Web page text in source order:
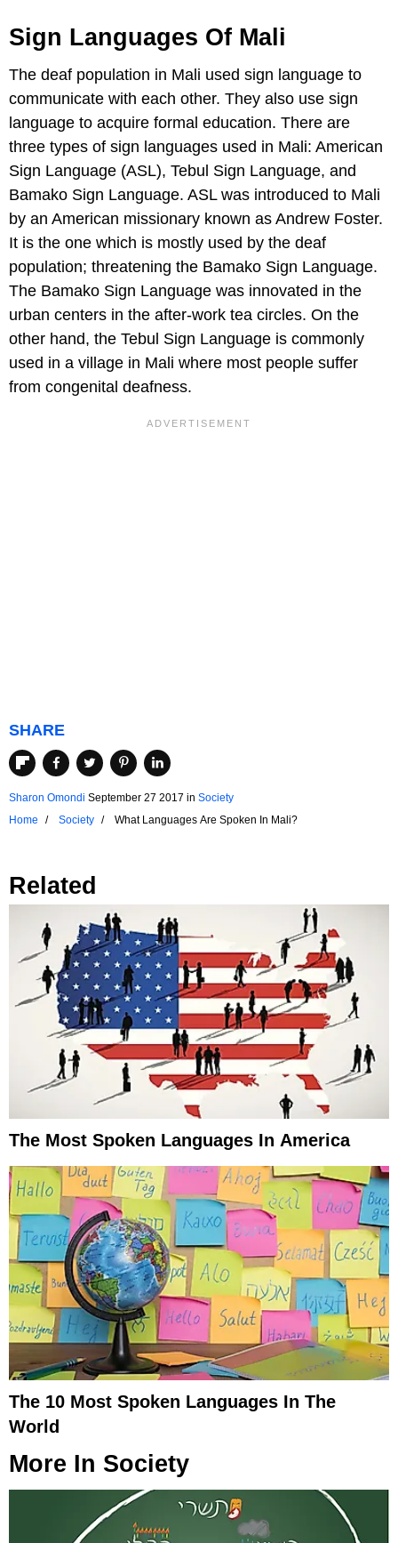
Sign Languages Of Mali
The deaf population in Mali used sign language to
communicate with each other. They also use sign
language to acquire formal education. There are
three types of sign languages used in Mali: American
Sign Language (ASL), Tebul Sign Language, and
Bamako Sign Language. ASL was introduced to Mali
by an American missionary known as Andrew Foster.
It is the one which is mostly used by the deaf
population; threatening the Bamako Sign Language.
The Bamako Sign Language was innovated in the
urban centers in the after-work tea circles. On the
other hand, the Tebul Sign Language is commonly
used in a village in Mali where most people suffer
from congenital deafness.
SHARE
Sharon Omondi September 27 2017 in Society
Home
Society What Languages Are Spoken In Mali?
Related
The Most Spoken Languages In America
The 10 Most Spoken Languages In The
World
More In Society